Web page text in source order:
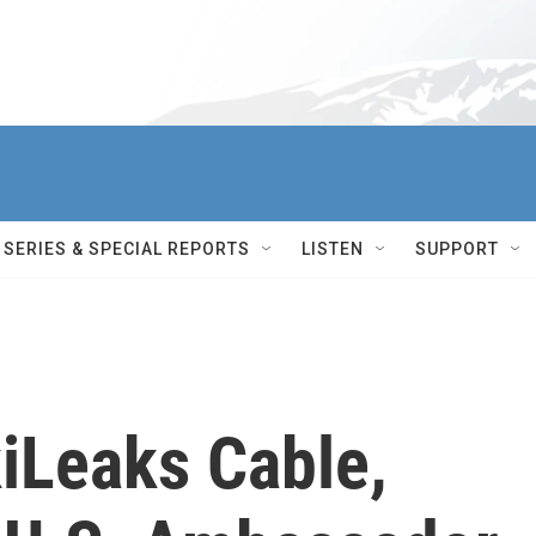
SERIES & SPECIAL REPORTS LISTEN SUPPORT
Cable,